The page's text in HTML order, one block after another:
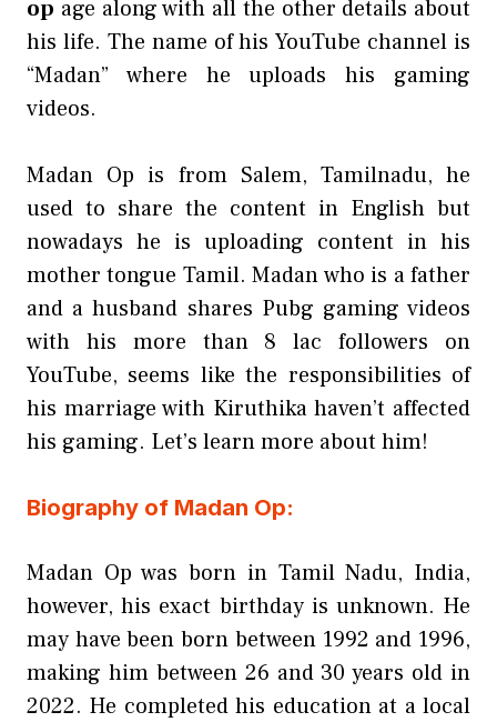
op age along with all the other details about
his life. The name of his YouTube channel is
“Madan” where he uploads his gaming
videos.
Madan Op is from Salem, Tamilnadu, he
used to share the content in English but
nowadays he is uploading content in his
mother tongue Tamil. Madan who is a father
and a husband shares Pubg gaming videos
with his more than 8 lac followers on
YouTube, seems like the responsibilities of
his marriage with Kiruthika haven’t affected
his gaming. Let’s learn more about him!
Biography of Madan Op:
Madan Op was born in Tamil Nadu, India,
however, his exact birthday is unknown. He
may have been born between 1992 and 1996,
making him between 26 and 30 years old in
2022. He completed his education at a local